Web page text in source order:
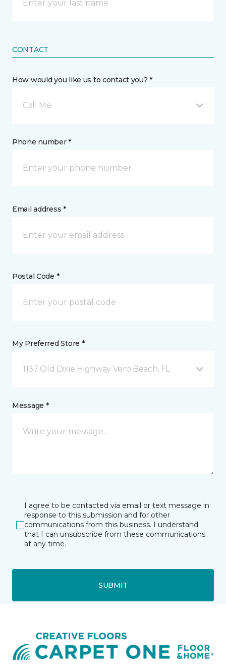
CONTACT
How would you like us to contact you? *
Call Me
Phone number *
Email address *
Postal Code *
My Preferred Store *
1137 Old Dixie Highway Vero Beach, FL
Message *
I agree to be contacted via email or text message in
response to this submission and for other
communications from this business. I understand
that I can unsubscribe from these communications
at any time.
SUBMIT